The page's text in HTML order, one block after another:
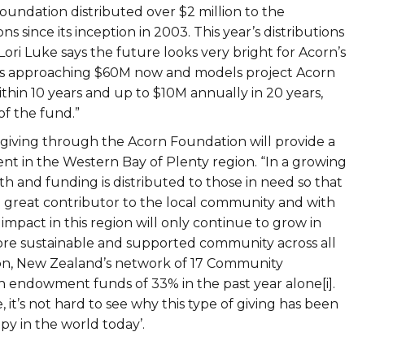
distributed over $2 million to the
since its inception in 2003. This year’s distributions
Luke says the future looks very bright for Acorn’s
$60M now and models project Acorn
10 years and up to $10M annually in 20 years,
the fund.”
through the Acorn Foundation will provide a
in the Western Bay of Plenty region. “In a growing
and funding is distributed to those in need so that
contributor to the local community and with
in this region will only continue to grow in
sustainable and supported community across all
New Zealand’s network of 17 Community
funds of 33% in the past year alone[i].
not hard to see why this type of giving has been
in the world today’.